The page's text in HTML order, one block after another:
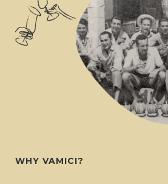
WHY VAMICI?